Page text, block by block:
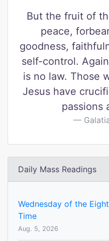
But the fruit of
peace,
goodness,
self-control.
is no law. Those
Jesus have
passions
Daily Mass Readings
Wednesday of the
Time
Aug. 5, 2026